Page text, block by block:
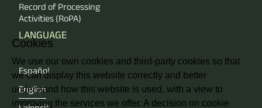
Record of Processing
Activities (RoPA)
LANGUAGE
Español
English
Cookies
We use our own cookies and third-party cookies so that
we can display this website correctly and better
understand how this website is used, with a view to
improving the services we offer. A decision on cookie